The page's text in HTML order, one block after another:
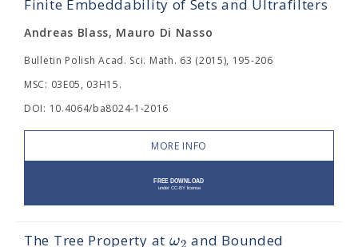
Finite Embeddability of Sets and Ultrafilters
Andreas Blass, Mauro Di Nasso
Bulletin Polish Acad. Sci. Math. 63 (2015), 195-206
MSC: 03E05, 03H15.
DOI: 10.4064/ba8024-1-2016
MORE INFO
The Tree Property at ω and Bounded